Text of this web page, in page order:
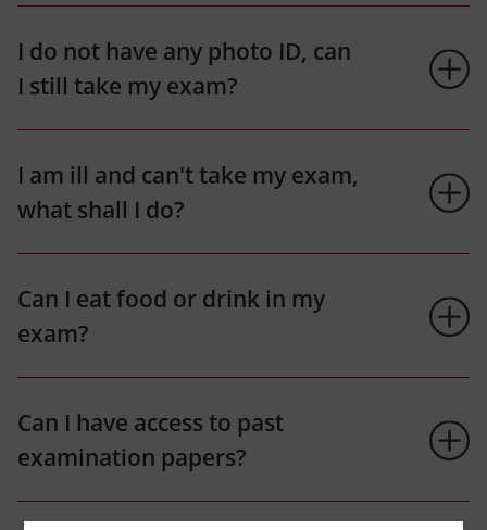
I do not have any photo ID, can
I still take my exam?
I am ill and can't take my exam,
what shall I do?
Can I eat food or drink in my
exam?
Can I have access to past
examination papers?